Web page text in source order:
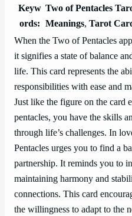
Keyw
ords:
Two of Pentacles
Meanings, Tarot
When the Two of Pentacles
it signifies a state of balance
life. This card represents the
responsibilities with ease and
Just like the figure on the card
pentacles, you have the skills
through life’s challenges. In
Pentacles urges you to find a
partnership. It reminds you to
maintaining harmony and
connections. This card
the willingness to adapt to the